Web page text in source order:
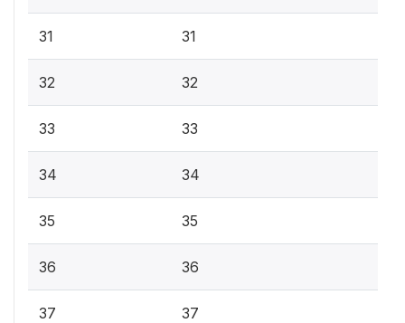
31 31
32 32
33 33
34 34
35 35
36 36
37 37